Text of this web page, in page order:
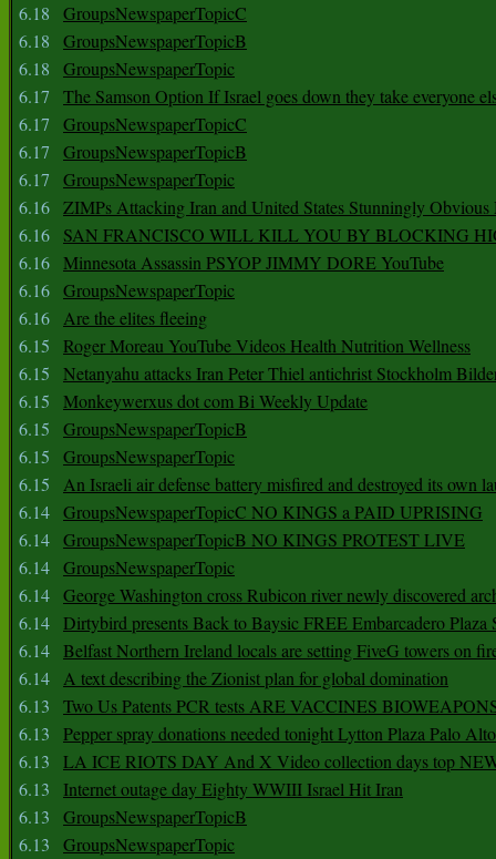
6.18
GroupsNewspaperTopicC
6.18
GroupsNewspaperTopicB
6.18
GroupsNewspaperTopic
6.17
The Samson Option If Israel goes down they take everyone
6.17
GroupsNewspaperTopicC
6.17
GroupsNewspaperTopicB
6.17
GroupsNewspaperTopic
6.16 ZIMPs Attacking Iran and United States Stunningly Obvious
6.16
SAN FRANCISCO WILL KILL YOU BY BLOCKING
6.16 Minnesota Assassin PSYOP JIMMY DORE YouTube
6.16 GroupsNewspaperTopic
6.16 Are the elites fleeing
6.15
Roger Moreau YouTube Videos Health Nutrition Wellness
6.15
Netanyahu attacks Iran Peter Thiel antichrist Stockholm
6.15
Monkeywerxus dot com Bi Weekly Update
6.15
GroupsNewspaperTopicB
6.15
GroupsNewspaperTopic
6.15
An Israeli air defense battery misfired and destroyed its own
6.14 GroupsNewspaperTopicC NO KINGS a PAID UPRISING
6.14 GroupsNewspaperTopicB NO KINGS PROTEST LIVE
6.14 GroupsNewspaperTopic
6.14 George Washington cross Rubicon river newly discovered
6.14 Dirtybird presents Back to Baysic FREE Embarcadero Plaza
6.14 Belfast Northern Ireland locals are setting FiveG towers on
6.14 A text describing the Zionist plan for global domination
6.13
Two Us Patents PCR tests ARE VACCINES
6.13
Pepper spray donations needed tonight Lytton Plaza Palo Alto
6.13
LA ICE RIOTS DAY And X Video collection days top
6.13
Internet outage day Eighty WWIII Israel Hit Iran
6.13
GroupsNewspaperTopicB
6.13
GroupsNewspaperTopic